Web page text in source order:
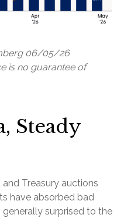
06/05/26
is no guarantee of
Steady
Treasury auctions
have absorbed bad
surprised to the